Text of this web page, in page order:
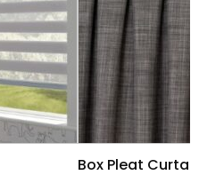
Box Pleat